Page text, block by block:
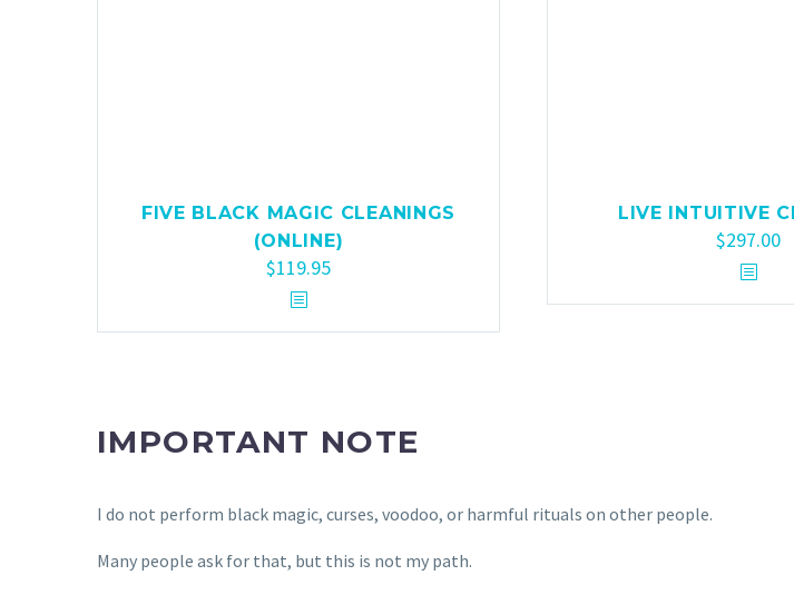
FIVE BLACK MAGIC CLEANINGS
(ONLINE)
$119.95
LIVE INTUITIVE
$297.00
IMPORTANT NOTE
I do not perform black magic, curses, voodoo, or harmful rituals on other people.
Many people ask for that, but this is not my path.